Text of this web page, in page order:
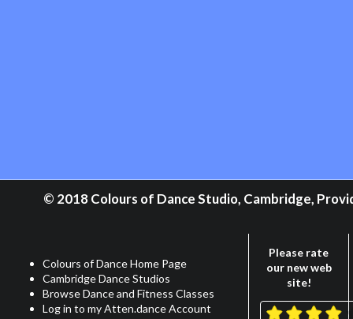
© 2018 Colours of Dance Studio, Cambridge,
Colours of Dance Home Page
Cambridge Dance Studios
Browse Dance and Fitness Classes
Log in to my Atten.dance Account
Please rate
our new web
site!